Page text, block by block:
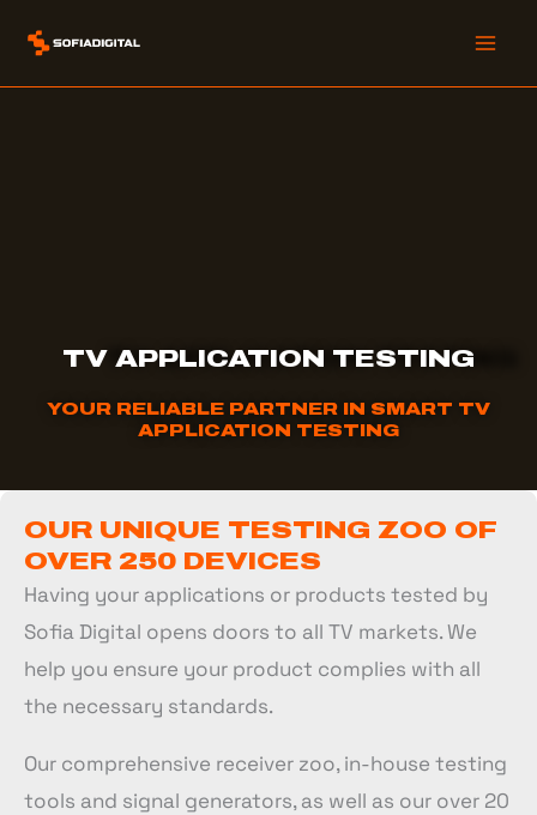
content
TV APPLICATION TESTING
YOUR RELIABLE PARTNER IN SMART TV
APPLICATION TESTING
OUR UNIQUE TESTING ZOO OF
OVER 250 DEVICES
Having your applications or products tested by
Sofia Digital opens doors to all TV markets. We
help you ensure your product complies with all
the necessary standards.
Our comprehensive receiver zoo, in-house testing
tools and signal generators, as well as our over 20